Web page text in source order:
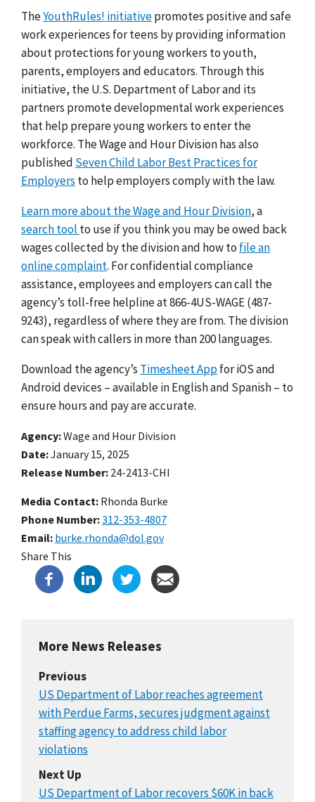
TheYouthRules! initiativepromotes positive and safe
work experiences for teens by providing information
about protections for young workers to youth,
parents, employers and educators. Through this
initiative, the U.S. Department of Labor and its
partners promote developmental work experiences
that help prepare young workers to enter the
workforce. The Wage and Hour Division has also
published Seven Child Labor Best Practices for
Employers to help employers comply with the law.
Learn more about the Wage and Hour Division, a
search tool to use if you think you may be owed back
wages collected by the division and how to file an
online complaint. For confidential compliance
assistance, employees and employers can call the
agency’s toll-free helpline at 866-4US-WAGE (487-
9243), regardless of where they are from. The division
can speak with callers in more than 200 languages.
Download the agency’s Timesheet Appfor iOS and
Android devices – available in English and Spanish – to
ensure hours and pay are accurate.
Agency Wage and Hour Division
Date January 15, 2025
Release Number 24-2413-CHI
Media Contact: Rhonda Burke
Phone Number 312-353-4807
Email burke.rhonda@dol.gov
Share This
More News Releases
Previous
US Department of Labor reaches agreement
with Perdue Farms, secures judgment against
staffing agency to address child labor
violations
Next Up
US Department of Labor recovers $60K in back